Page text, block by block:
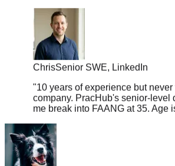
Chris
Senior SWE, LinkedIn
"10 years of experience but never
company. PracHub's senior-level
me break into FAANG at 35. Age